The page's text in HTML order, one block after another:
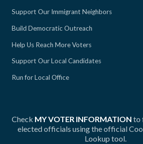
Support Our Immigrant Neighbors
Build Democratic Outreach
Help Us Reach More Voters
Support Our Local Candidates
Run for Local Office
Check MY VOTER INFORMATION to
elected officials using the official
Lookup tool.